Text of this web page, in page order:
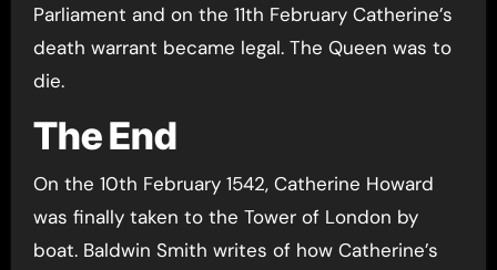
Parliament and on the 11th February Catherine’s
death warrant became legal. The Queen was to
die.
The End
On the 10th February 1542, Catherine Howard
was finally taken to the Tower of London by
boat. Baldwin Smith writes of how Catherine’s